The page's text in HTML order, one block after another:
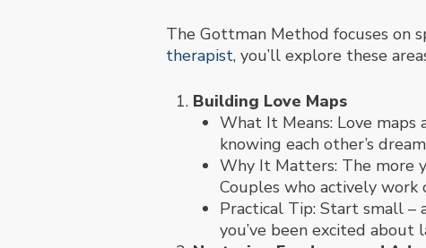
The Gottman Method focuses on
therapist, you’ll explore these
Building Love Maps
What It Means: Love maps
knowing each other’s
Why It Matters: The more
Couples who actively
Practical Tip: Start small –
you’ve been excited about